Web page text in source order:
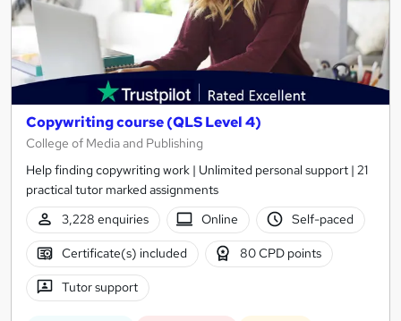
Copywriting course (QLS Level 4)
College of Media and Publishing
Help finding copywriting work | Unlimited personal support | 21
practical tutor marked assignments
3,228 enquiries
Online Self-paced
Certificate(s) included 80 CPD points
Tutor support